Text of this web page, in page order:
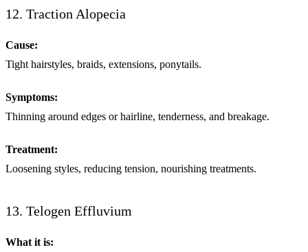
12. Traction Alopecia
Cause:
Tight hairstyles, braids, extensions, ponytails.
Symptoms:
Thinning around edges or hairline, tenderness, and breakage.
Treatment:
Loosening styles, reducing tension, nourishing treatments.
13. Telogen Effluvium
What it is: